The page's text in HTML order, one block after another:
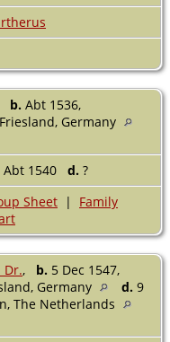
b. Abt 1536,
Germany
Abt 1540 d. ?
Sheet | Family
Dr., b. 5 Dec 1547,
Germany
d. 9
The Netherlands